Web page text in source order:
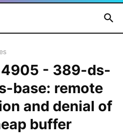
- 389-ds-
base: remote
and denial of
buffer